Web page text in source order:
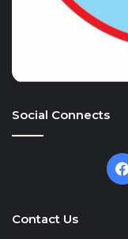
Social Connects
Contact Us